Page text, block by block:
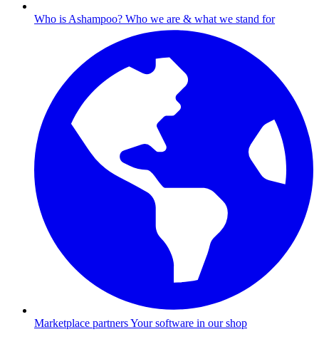
Who is Ashampoo? Who we are & what we stand for
Marketplace partnersYour software in our shop